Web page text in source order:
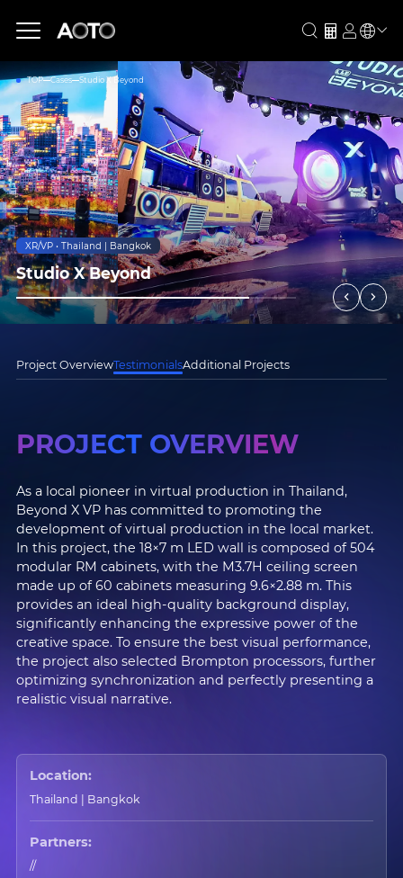
TOP Cases Studio X Beyond
XR/VP • Thailand | Bangkok
Studio X Beyond
Project OverviewTestimonialsAdditional Projects
PROJECT OVERVIEW
As a local pioneer in virtual production in Thailand,
Beyond X VP has committed to promoting the
development of virtual production in the local market.
In this project, the 18×7 m LED wall is composed of 504
modular RM cabinets, with the M3.7H ceiling screen
made up of 60 cabinets measuring 9.6×2.88 m. This
provides an ideal high-quality background display,
significantly enhancing the expressive power of the
creative space. To ensure the best visual performance,
the project also selected Brompton processors, further
optimizing synchronization and perfectly presenting a
realistic visual narrative.
Location:
Thailand | Bangkok
Partners:
//